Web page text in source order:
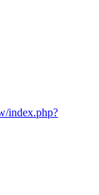
index.php?